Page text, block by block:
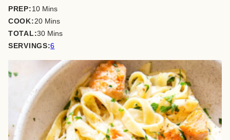
PREP:10minutes
Mins
COOK:20minutes
Mins
TOTAL:30minutes
Mins
SERVINGS:6